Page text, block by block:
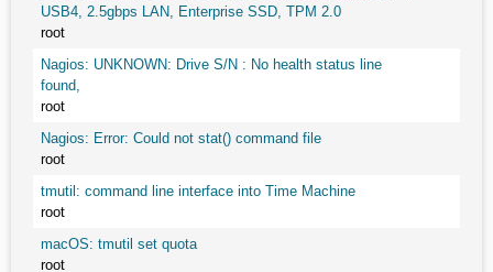
USB4, 2.5gbps LAN, Enterprise SSD, TPM 2.0
root
Nagios: UNKNOWN: Drive S/N : No health status line
found,
root
Nagios: Error: Could not stat() command file
root
tmutil: command line interface into Time Machine
root
macOS: tmutil set quota
root